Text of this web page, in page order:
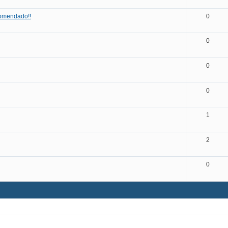
0
0
0
0
1
2
0